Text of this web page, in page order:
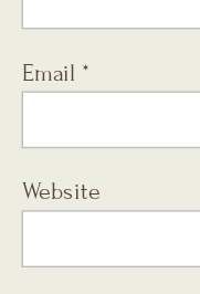
Email *
Website